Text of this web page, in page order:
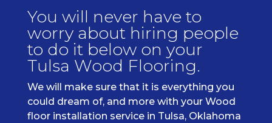
You will never have to
worry about hiring people
to do it below on your
Tulsa Wood Flooring.
We will make sure that it is everything you
could dream of, and more with your Wood
floor installation service in Tulsa, Oklahoma